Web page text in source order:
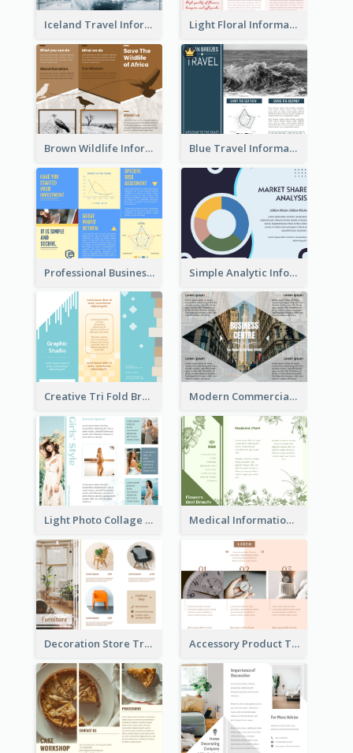
Iceland Travel Informational Tri Fold Brochure Light Floral Informational Tri Fold Brochure
Brown Wildlife Informational Tri Fold Brochure Blue Travel Informational Tri Fold Brochure
Professional Business Informational Tri Fold Brochure Simple Analytic Informational Brochure
Creative Tri Fold Brochure Modern Commercial Real Estate Brochure
Light Photo Collage Tri Fold Brochure Medical Informational Tri Fold Brochure
Decoration Store Tri Fold Brochure Accessory Product Tri Fold Brochure